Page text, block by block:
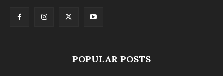
POPULAR POSTS